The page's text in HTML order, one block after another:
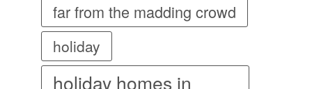
far from the madding crowd
holiday
holiday homes in